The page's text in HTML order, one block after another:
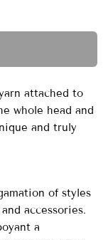
attached to
whole head and
and truly
of styles
accessories.
a